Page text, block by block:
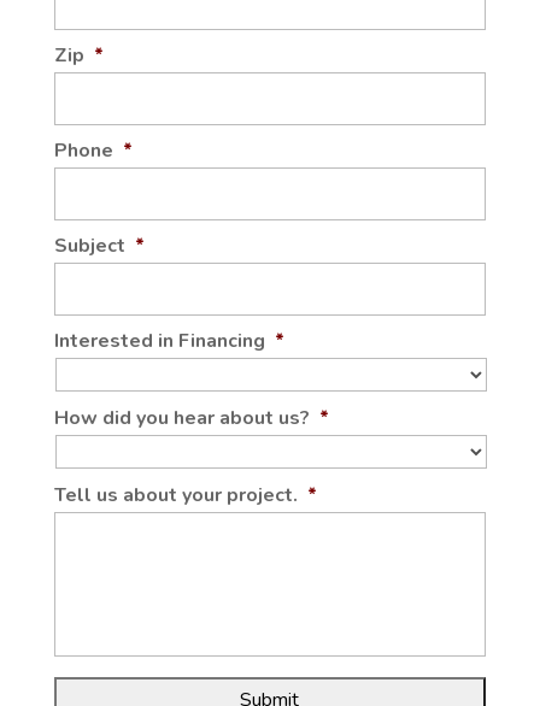
Zip *
Phone *
Subject *
Interested in Financing *
How did you hear about us? *
Tell us about your project. *